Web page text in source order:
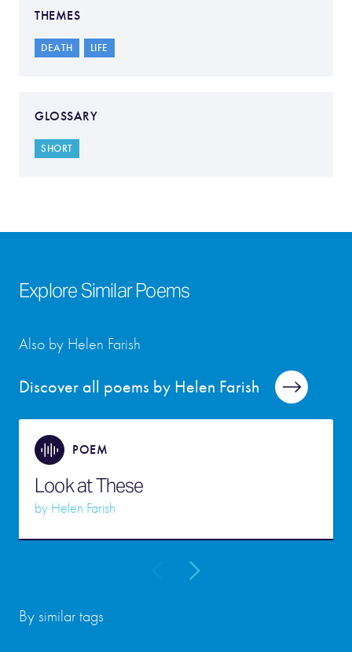
THEMES
DEATH LIFE
GLOSSARY
SHORT
Explore Similar Poems
Discover all poems by Helen Farish
Also by Helen Farish
POEM
Look at These
by Helen Farish
By similar tags